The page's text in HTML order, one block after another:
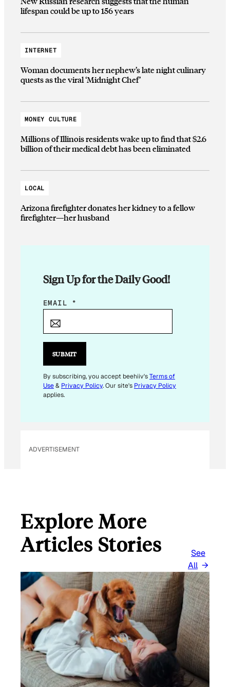
lifespan could be up to 156 years
INTERNET
Woman documents her nephew’s late night culinary
quests as the viral ‘Midnight Chef’
MONEY CULTURE
Millions of Illinois residents wake up to find that $2.6
billion of their medical debt has been eliminated
LOCAL
Arizona firefighter donates her kidney to a fellow
firefighter—her husband
Sign Up for the Daily Good!
E
I
E
M
A
A
EMAIL *
SUBMIT
By subscribing, you accept beehiiv'sTerms of
Use& Privacy Policy. Our site's Privacy Policy
applies.
ADVERTISEMENT
Explore More
Articles Stories
See
All